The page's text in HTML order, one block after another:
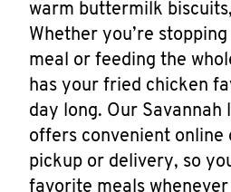
warm buttermilk
Whether you’re
meal or feeding the
has your fried chicken
day long. Our Savannah
offers convenient online
pickup or delivery, so
favorite meals